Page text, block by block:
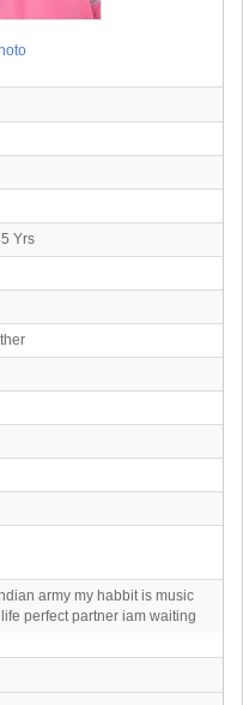
Yrs
army my habbit is music
perfect partner iam waiting